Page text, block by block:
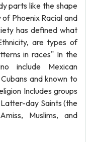
parts like the shape
Phoenix Racial and
has defined what
are types of
in races" In the
include Mexican
and known to
Includes groups
day Saints (the
Muslims, and